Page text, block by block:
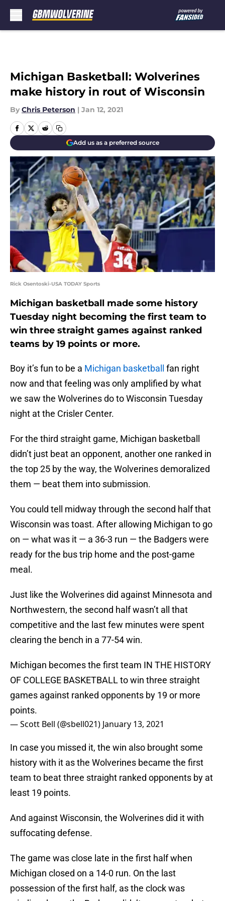
Michigan Basketball: Wolverines
make history in rout of Wisconsin
By Chris Peterson | Jan 12, 2021
Add us as a preferred source
Rick Osentoski-USA TODAY Sports
Michigan basketball made some history
Tuesday night becoming the first team to
win three straight games against ranked
teams by 19 points or more.
Boy it’s fun to be a Michigan basketball
fan right
now and that feeling was only amplified by what
we saw the Wolverines do to Wisconsin Tuesday
night at the Crisler Center.
For the third straight game, Michigan basketball
didn’t just beat an opponent, another one ranked in
the top 25 by the way, the Wolverines demoralized
them — beat them into submission.
You could tell midway through the second half that
Wisconsin was toast. After allowing Michigan to go
on — what was it — a 36-3 run — the Badgers were
ready for the bus trip home and the post-game
meal.
Just like the Wolverines did against Minnesota and
Northwestern, the second half wasn’t all that
competitive and the last few minutes were spent
clearing the bench in a 77-54 win.
Michigan becomes the first team IN THE HISTORY
OF COLLEGE BASKETBALL to win three straight
games against ranked opponents by 19 or more
points.
— Scott Bell (@sbell021) January 13, 2021
In case you missed it, the win also brought some
history with it as the Wolverines became the first
team to beat three straight ranked opponents by at
least 19 points.
And against Wisconsin, the Wolverines did it with
suffocating defense.
The game was close late in the first half when
Michigan closed on a 14-0 run. On the last
possession of the first half, as the clock was